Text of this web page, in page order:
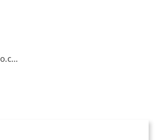
shangang3@sdqingdao.com